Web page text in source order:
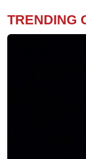
TRENDING